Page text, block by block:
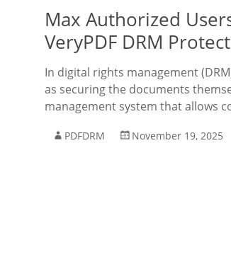
Max Authorized
VeryPDF DRM
In digital rights management
as securing the documents
management system that allows
PDFDRM November 19, 2025